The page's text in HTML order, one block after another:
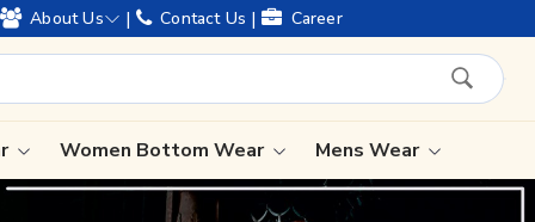
and offering worldwide shipping !
About Us | Contact Us | Career
Women Bottom Wear Mens Wear